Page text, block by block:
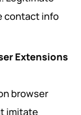
contact info
Extensions
browser
imitate